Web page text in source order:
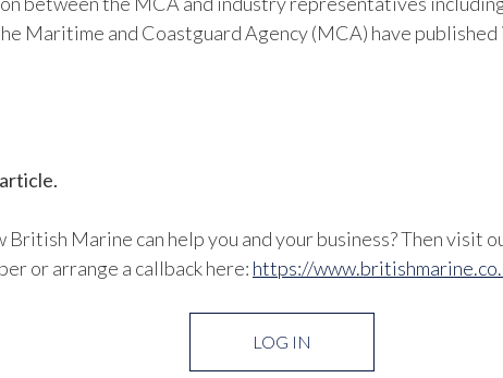
Maritime and Coastguard Agency (MCA) have
British Marine can help you and your business? Then visit
or arrange a callback here: https://
LOG IN